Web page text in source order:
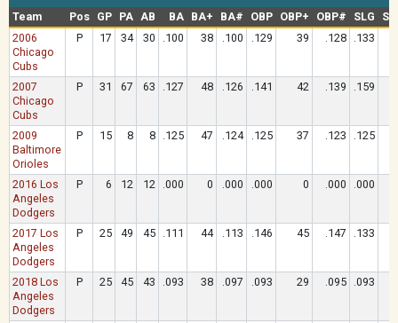
Team
Pos GP PA AB BA BA+ BA# OBP OBP+ OBP# SLG
2006
Chicago
Cubs
P 17 34 30 .100 38 .100 .129 39 .128 .133
2007
Chicago
Cubs
P 31 67 63 .127 48 .126 .141 42 .139 .159
2009
Baltimore
Orioles
P 15 8 8 .125 47 .124 .125 37 .123 .125
2016 Los
Angeles
Dodgers
P 6 12 12 .000 0 .000 .000 0 .000 .000
2017 Los
Angeles
Dodgers
P 25 49 45 .111 44 .113 .146 45 .147 .133
2018 Los
Angeles
Dodgers
P 25 45 43 .093 38 .097 .093 29 .095 .093